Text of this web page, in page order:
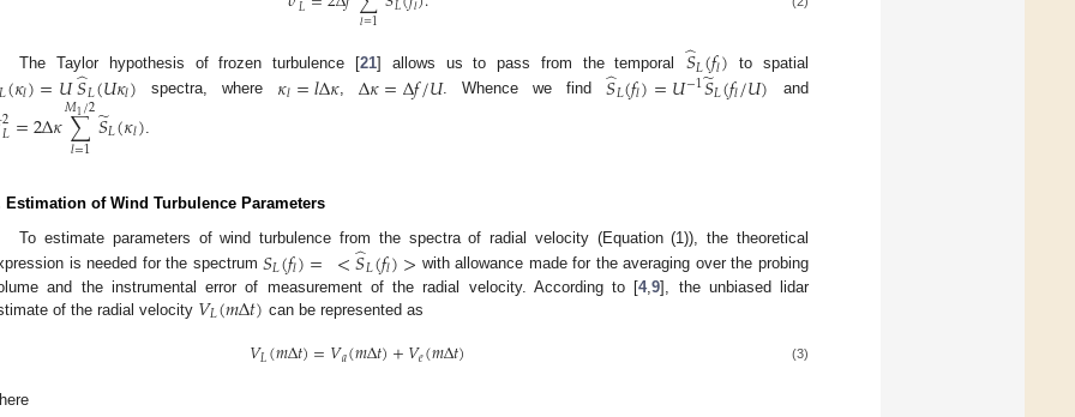
𝑙=1
The Taylor hypothesis of frozen turbulence [21] allows us to pass from the temporal 𝑆
̂𝐿(𝑓𝑙) to spatial
(𝜅𝑙)=𝑈𝑆
̂𝐿(𝑈𝜅𝑙) spectra, where 𝜅𝑙=𝑙Δ𝜅,Δ𝜅=Δ𝑓/𝑈. Whence we find 𝑆
̂𝐿(𝑓𝑙)=𝑈−1𝑆
̃𝐿(𝑓𝑙/𝑈) and
2
𝐿=2Δ𝜅∑
𝑙=1
𝑀1/2𝑆
̃𝐿(𝜅𝑙)
Estimation of Wind Turbulence Parameters
To estimate parameters of wind turbulence from the spectra of radial velocity (Equation (1)), the theoretical
is needed for the spectrum𝑆𝐿(𝑓𝑙)=<𝑆
̂𝐿(𝑓𝑙)> with allowance made for the averaging over the probing
and the instrumental error of measurement of the radial velocity. According to [4,9], the unbiased lidar
of the radial velocity 𝑉𝐿(𝑚Δ𝑡) can be represented as
𝑉𝐿(𝑚Δ𝑡)=𝑉𝑎(𝑚Δ𝑡)+𝑉𝑒(𝑚Δ𝑡) (3)